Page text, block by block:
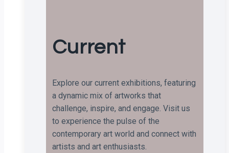
Current
Explore our current exhibitions, featuring
a dynamic mix of artworks that
challenge, inspire, and engage. Visit us
to experience the pulse of the
contemporary art world and connect with
artists and art enthusiasts.